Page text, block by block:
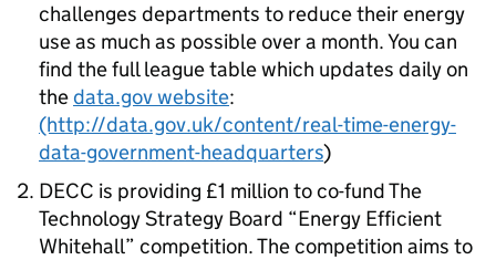
challenges departments to reduce their energy
use as much as possible over a month. You can
find the full league table which updates daily on
thedata.gov website:
(http://data.gov.uk/content/real-time-energy-
data-government-headquarters)
DECC is providing £1 million to co-fund The
Technology Strategy Board “Energy Efficient
Whitehall” competition. The competition aims to